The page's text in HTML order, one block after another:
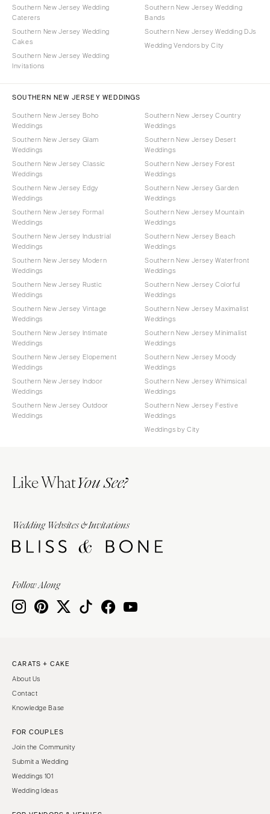
Southern New Jersey Wedding
Caterers
Southern New Jersey Wedding
Cakes
Southern New Jersey Wedding
Invitations
Southern New Jersey Wedding
Bands
Southern New Jersey Wedding DJs
Wedding Vendors by City
SOUTHERN NEW JERSEY WEDDINGS
Southern New Jersey Boho
Weddings
Southern New Jersey Glam
Weddings
Southern New Jersey Classic
Weddings
Southern New Jersey Edgy
Weddings
Southern New Jersey Formal
Weddings
Southern New Jersey Industrial
Weddings
Southern New Jersey Modern
Weddings
Southern New Jersey Rustic
Weddings
Southern New Jersey Vintage
Weddings
Southern New Jersey Intimate
Weddings
Southern New Jersey Elopement
Weddings
Southern New Jersey Indoor
Weddings
Southern New Jersey Outdoor
Weddings
Southern New Jersey Country
Weddings
Southern New Jersey Desert
Weddings
Southern New Jersey Forest
Weddings
Southern New Jersey Garden
Weddings
Southern New Jersey Mountain
Weddings
Southern New Jersey Beach
Weddings
Southern New Jersey Waterfront
Weddings
Southern New Jersey Colorful
Weddings
Southern New Jersey Maximalist
Weddings
Southern New Jersey Minimalist
Weddings
Southern New Jersey Moody
Weddings
Southern New Jersey Whimsical
Weddings
Southern New Jersey Festive
Weddings
Weddings by City
Like WhatYou See?
Wedding Websites & Invitations
Follow Along
CARATS + CAKE
About Us
Contact
Knowledge Base
FOR COUPLES
Join the Community
Submit a Wedding
Weddings 101
Wedding Ideas